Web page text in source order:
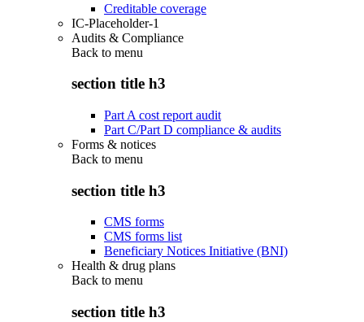
Creditable coverage
IC-Placeholder-1
Audits & Compliance
Back to menu
section title h3
Part A cost report audit
Part C/Part D compliance & audits
Forms & notices
Back to menu
section title h3
CMS forms
CMS forms list
Beneficiary Notices Initiative (BNI)
Health & drug plans
Back to menu
section title h3